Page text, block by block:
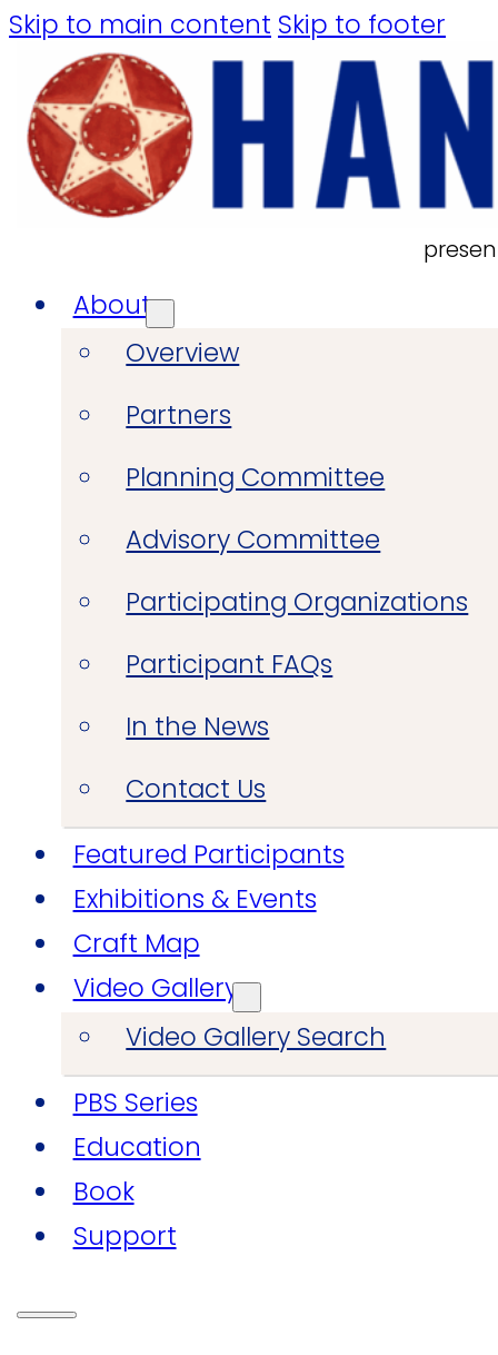
Skip to main content Skip to footer
About
Overview
Partners
Planning Committee
Advisory Committee
Participating Organizations
Participant FAQs
In the News
Contact Us
Featured Participants
Exhibitions & Events
Craft Map
Video Gallery
Video Gallery Search
PBS Series
Education
Book
Support